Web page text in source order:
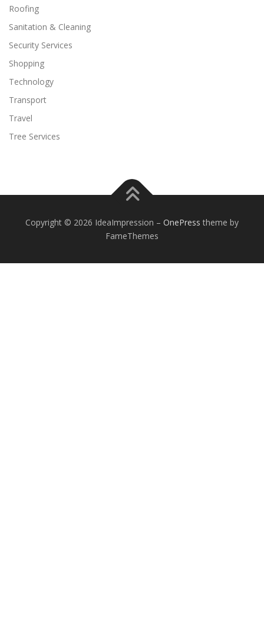
Roofing
Sanitation & Cleaning
Security Services
Shopping
Technology
Transport
Travel
Tree Services
Copyright © 2026 IdeaImpression – OnePress theme by
FameThemes